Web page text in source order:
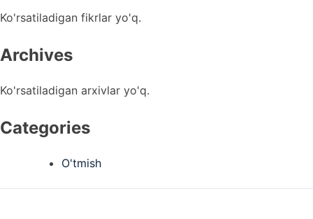
Ko'rsatiladigan fikrlar yo'q.
Archives
Ko'rsatiladigan arxivlar yo'q.
Categories
O'tmish